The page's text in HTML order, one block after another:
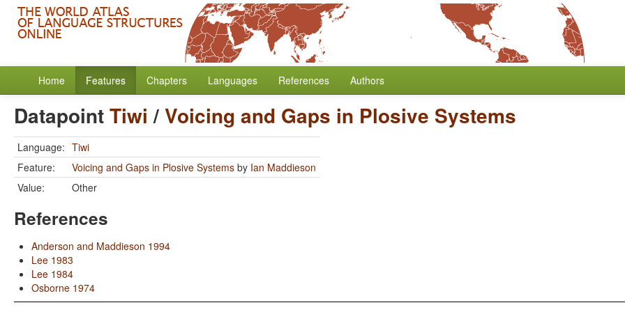
Home Features Chapters Languages References Authors
DatapointTiwi /Voicing and Gaps in Plosive Systems
Language: Tiwi
Feature:
Voicing and Gaps in Plosive Systems by Ian Maddieson
Value:
Other
References
Anderson and Maddieson 1994
Lee 1983
Lee 1984
Osborne 1974